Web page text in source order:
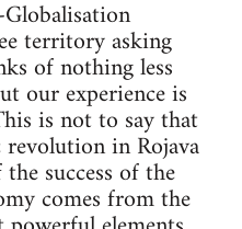
territory asking
of nothing less
our experience is
is not to say that
in Rojava
success of the
comes from the